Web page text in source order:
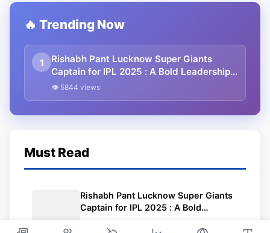
🔥 Trending Now
1
Rishabh Pant Lucknow Super Giants
Captain for IPL 2025 : A Bold Leadership
Move
👁 5844 views
Must Read
Rishabh Pant Lucknow Super Giants
Captain for IPL 2025 : A Bold